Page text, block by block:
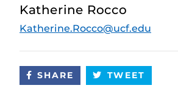
Katherine Rocco
Katherine.Rocco@ucf.edu
SHARE TWEET